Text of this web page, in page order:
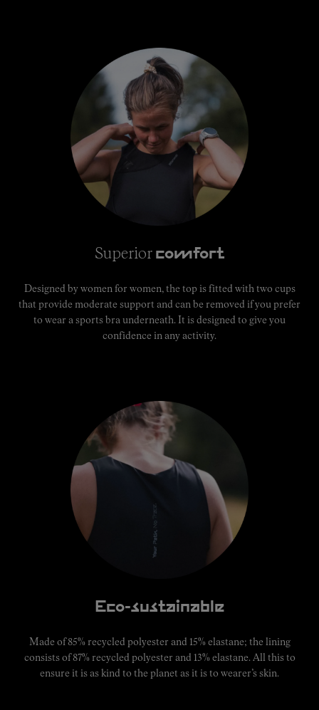
Superior comfort
Designed by women for women, the top is fitted with two cups
that provide moderate support and can be removed if you prefer
to wear a sports bra underneath. It is designed to give you
confidence in any activity.
Eco-sustainable
Made of 85% recycled polyester and 15% elastane; the lining
consists of 87% recycled polyester and 13% elastane. All this to
ensure it is as kind to the planet as it is to wearer’s skin.